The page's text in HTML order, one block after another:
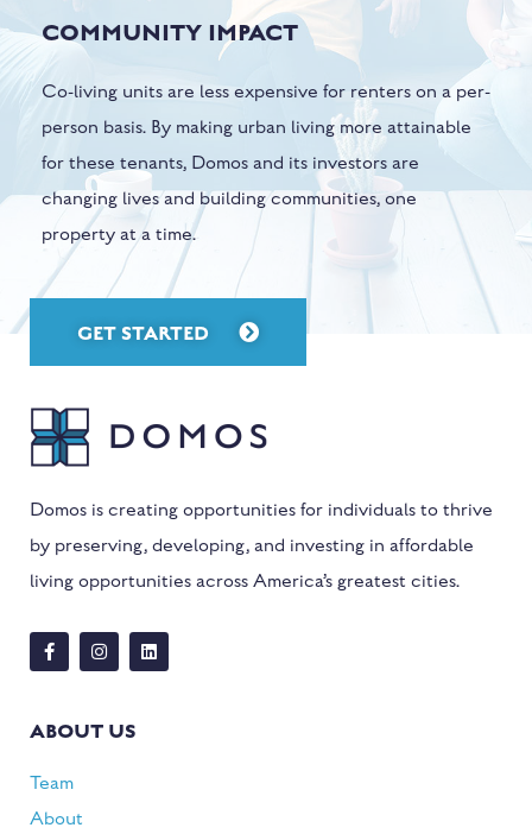
COMMUNITY IMPACT
Co-living units are less expensive for renters on a per-
person basis. By making urban living more attainable
for these tenants, Domos and its investors are
changing lives and building communities, one
property at a time.
GET STARTED
Domos is creating opportunities for individuals to thrive
by preserving, developing, and investing in affordable
living opportunities across America’s greatest cities.
ABOUT US
Team
About